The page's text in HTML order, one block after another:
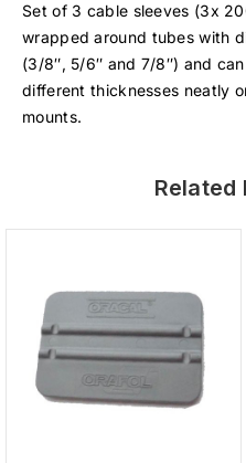
Set of 3 cable sleeves (3x
wrapped around tubes with
(3/8″, 5/6″ and 7/8″) and
different thicknesses neatly
mounts.
Related